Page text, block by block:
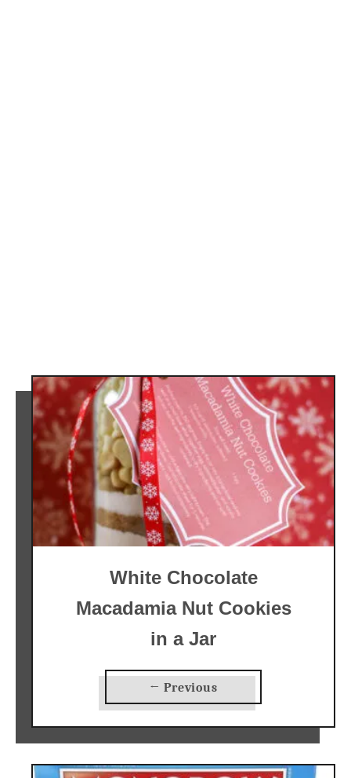
← Previous
White Chocolate
Macadamia Nut Cookies
in a Jar